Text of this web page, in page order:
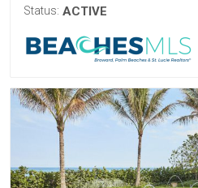
Status: ACTIVE